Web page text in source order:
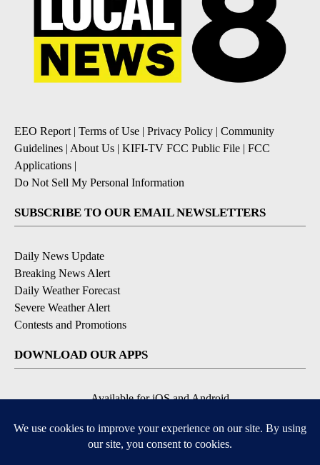
EEO Report| Terms of Use Privacy Policy
Community
Guidelines About Us KIFI-TV FCC Public File
FCC
Applications
Do Not Sell My Personal Information
SUBSCRIBE TO OUR EMAIL NEWSLETTERS
Daily News Update
Breaking News Alert
Daily Weather Forecast
Severe Weather Alert
Contests and Promotions
DOWNLOAD OUR APPS
Available for iOS and Android